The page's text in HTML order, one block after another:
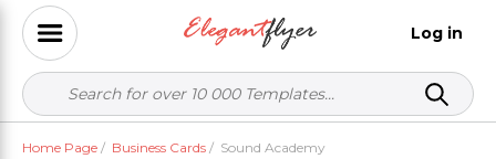
Log in
Home Page / Business Cards / Sound Academy